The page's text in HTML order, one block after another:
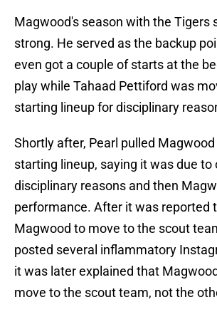
Magwood's season with the Tigers
strong. He served as the backup
even got a couple of starts at the
play while Tahaad Pettiford was
starting lineup for disciplinary
Shortly after, Pearl pulled
starting lineup, saying it was due
disciplinary reasons and then
performance. After it was reported
Magwood to move to the scout
posted several inflammatory
it was later explained that
move to the scout team, not the